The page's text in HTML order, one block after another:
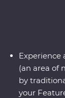
Experience
(an area of
by
your